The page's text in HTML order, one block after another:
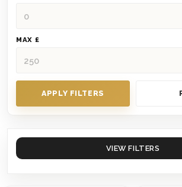
MAX £
APPLY FILTERS
VIEW FILTERS